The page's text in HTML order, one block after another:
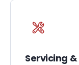
Servicing